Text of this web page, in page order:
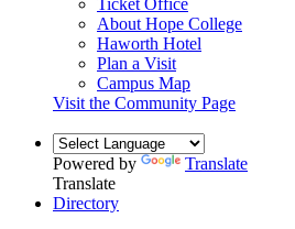
About Hope College
Haworth Hotel
Plan a Visit
Campus Map
Visit the Community Page
Powered by
Translate
Translate
Directory